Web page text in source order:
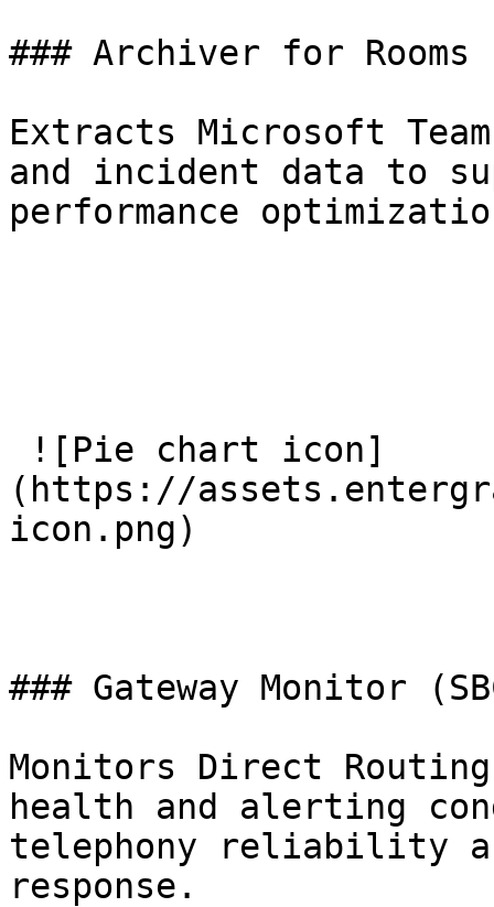
### Archiver for Rooms
Extracts Microsoft
and incident data to
performance
(https://
icon.png)
### Gateway Monitor
Monitors Direct
health and alerting
telephony reliability
response.